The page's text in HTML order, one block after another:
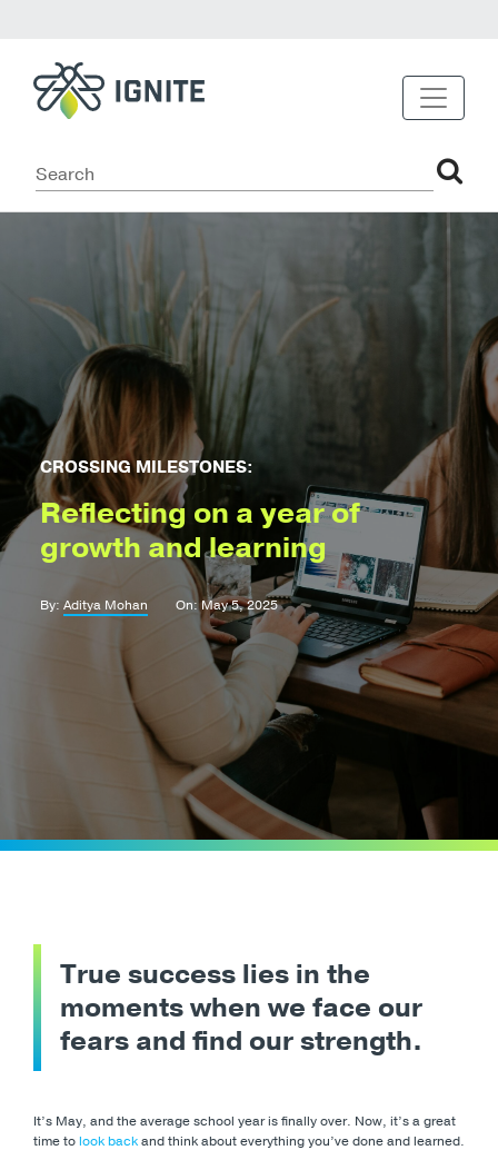
CROSSING MILESTONES:
Reflecting on a year of
growth and learning
By: Aditya Mohan On: May 5, 2025
True success lies in the
moments when we face our
fears and find our strength.
It’s May, and the average school year is finally over. Now, it’s a great
time tolook backand think about everything you’ve done and learned.